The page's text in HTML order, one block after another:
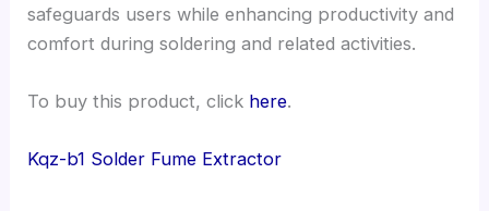
safeguards users while enhancing productivity and
comfort during soldering and related activities.
To buy this product, click here.
Kqz-b1 Solder Fume Extractor